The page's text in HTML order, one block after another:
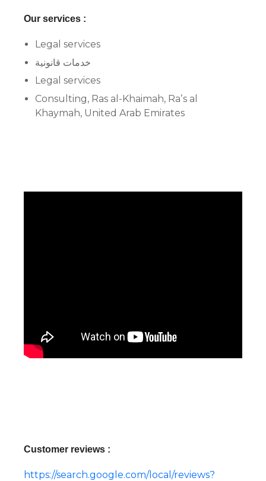
Our services :
Legal services
خدمات قانونية
Legal services
Consulting, Ras al-Khaimah, Raʼs al
Khaymah, United Arab Emirates
Customer reviews :
https://search.google.com/local/reviews?